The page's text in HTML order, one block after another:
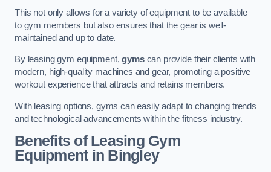
This not only allows for a variety of equipment to be available
to gym members but also ensures that the gear is well-
maintained and up to date.
By leasing gym equipment,gymscan provide their clients with
modern, high-quality machines and gear, promoting a positive
workout experience that attracts and retains members.
With leasing options, gyms can easily adapt to changing trends
and technological advancements within the fitness industry.
Benefits of Leasing Gym
Equipment in Bingley